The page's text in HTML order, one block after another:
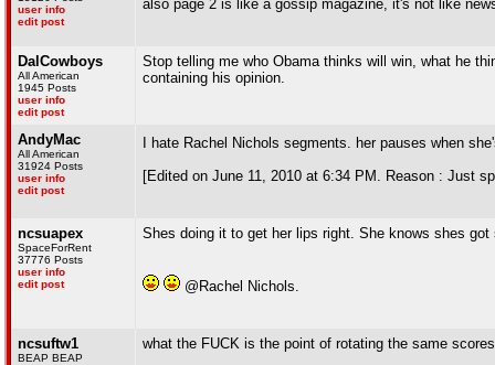
user info
edit post
also page 2 is like a gossip magazine, it's not like
DalCowboys
All American
1945 Posts
user info
edit post
Stop telling me who Obama thinks will win, what he
containing his opinion.
AndyMac
All American
31924 Posts
user info
edit post
I hate Rachel Nichols segments. her pauses when
[Edited on June 11, 2010 at 6:34 PM. Reason : Just
ncsuapex
SpaceForRent
37776 Posts
user info
edit post
Shes doing it to get her lips right. She knows shes
@Rachel Nichols.
ncsuftw1
BEAP BEAP
what the FUCK is the point of rotating the same